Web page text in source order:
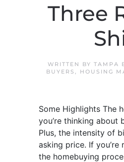
Three
WRITTEN BY TAMPA
BUYERS , HOUSING
Some Highlights The
you’re thinking about
Plus, the intensity of
asking price. If
the homebuying